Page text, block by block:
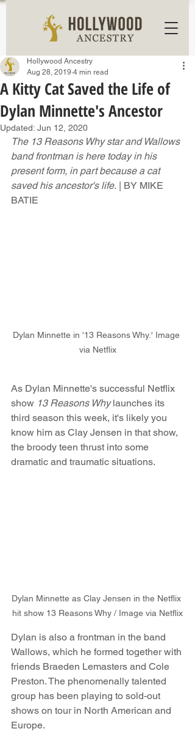
A Kitty Cat Saved the Life of
Dylan Minnette's Ancestor
Hollywood Ancestry
Aug 28, 2019 4 min read
Updated: Jun 12, 2020
The 13 Reasons Why star and Wallows
band frontman is here today in his
present form, in part because a cat
saved his ancestor's life. | BY MIKE
BATIE
Dylan Minnette in '13 Reasons Why.' Image
via Netflix
As Dylan Minnette's successful Netflix
show 13 Reasons Why launches its
third season this week, it's likely you
know him as Clay Jensen in that show,
the broody teen thrust into some
dramatic and traumatic situations.
Dylan Minnette as Clay Jensen in the Netflix
hit show 13 Reasons Why / Image via Netflix
Dylan is also a frontman in the band
Wallows, which he formed together with
friends Braeden Lemasters and Cole
Preston. The phenomenally talented
group has been playing to sold-out
shows on tour in North American and
Europe.